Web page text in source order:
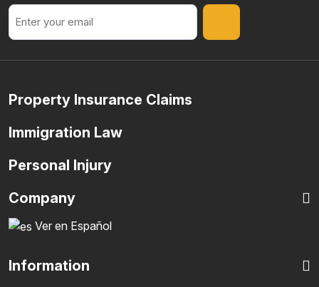
Email
Property Insurance Claims
Immigration Law
Personal Injury
Company
Ver en Español
Information